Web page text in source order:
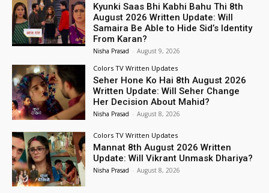
Kyunki Saas Bhi Kabhi Bahu Thi 8th
August 2026 Written Update: Will
Samaira Be Able to Hide Sid’s Identity
From Karan?
Nisha Prasad - August 9, 2026
Colors TV Written Updates
Seher Hone Ko Hai 8th August 2026
Written Update: Will Seher Change
Her Decision About Mahid?
Nisha Prasad - August 8, 2026
Colors TV Written Updates
Mannat 8th August 2026 Written
Update: Will Vikrant Unmask Dhariya?
Nisha Prasad - August 8, 2026